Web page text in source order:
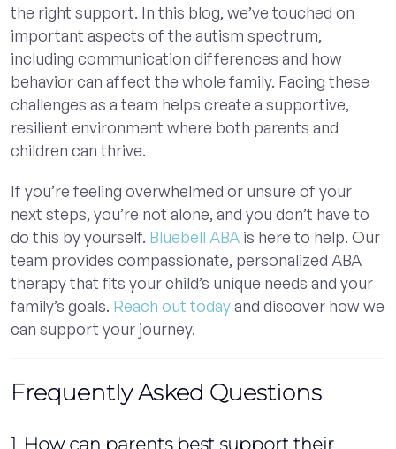
the right support. In this blog, we’ve touched on
important aspects of the autism spectrum,
including communication differences and how
behavior can affect the whole family. Facing these
challenges as a team helps create a supportive,
resilient environment where both parents and
children can thrive.
If you’re feeling overwhelmed or unsure of your
next steps, you’re not alone, and you don’t have to
do this by yourself. Bluebell ABA is here to help. Our
team provides compassionate, personalized ABA
therapy that fits your child’s unique needs and your
family’s goals. Reach out todayand discover how we
can support your journey.
Frequently Asked Questions
1. How can parents best support their